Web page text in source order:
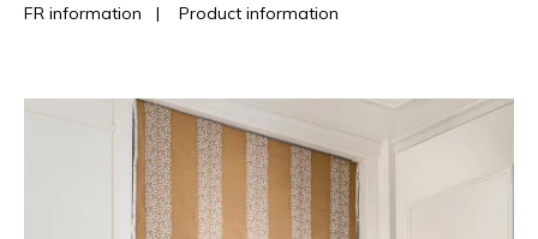
FR information | Product information